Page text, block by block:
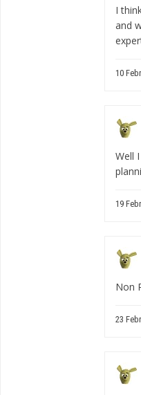
I
and
10
Well
19
Non
23